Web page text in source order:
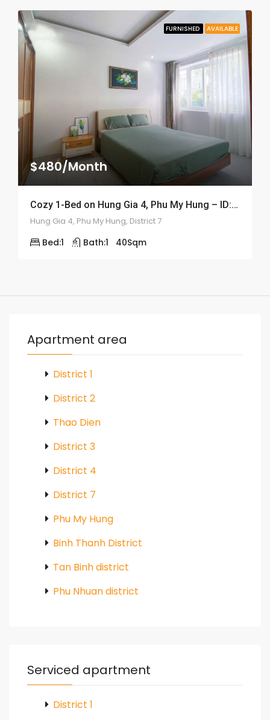
FURNISHED AVAILABLE
$480/Month
Cozy 1-Bed on Hung Gia 4, Phu My Hung – ID: 2056
Hung Gia 4, Phu My Hung, District 7
Bed:1 Bath:1 40Sqm
Apartment area
District 1
District 2
Thao Dien
District 3
District 4
District 7
Phu My Hung
Binh Thanh District
Tan Binh district
Phu Nhuan district
Serviced apartment
District 1